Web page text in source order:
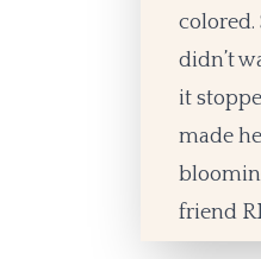
colored.
didn’t
it
made
friend